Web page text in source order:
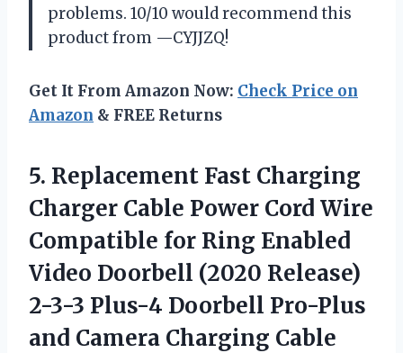
problems. 10/10 would recommend this
product from —CYJJZQ!
Get It From Amazon Now: Check Price on
Amazon & FREE Returns
5. Replacement Fast Charging
Charger Cable Power Cord Wire
Compatible for Ring Enabled
Video Doorbell (2020 Release)
2-3-3 Plus-4 Doorbell Pro-Plus
and Camera Charging Cable